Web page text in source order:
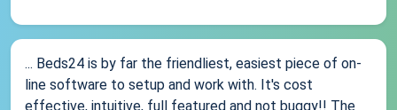
... Beds24 is by far the friendliest, easiest piece of on-
line software to setup and work with. It's cost
effective, intuitive, full featured and not buggy!! The